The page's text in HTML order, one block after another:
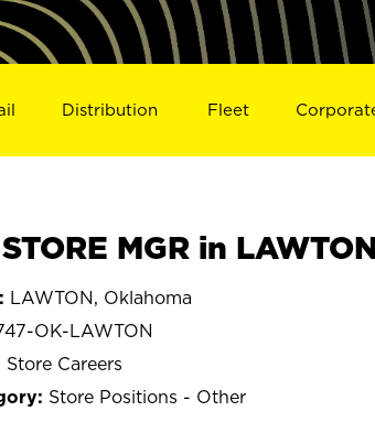
Distribution Fleet
MGR in
LAWTON, Oklahoma
OK-LAWTON
Store Careers
Store Positions - Other